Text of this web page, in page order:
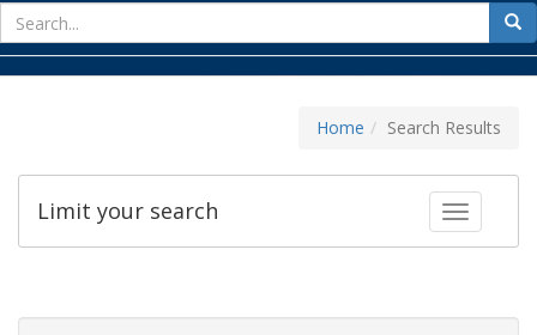
for
Home Search Results
Toggle
Limit your search